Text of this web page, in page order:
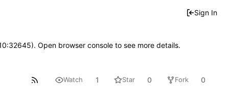
Sign In
Open browser console to see more details.
Watch 1 Star 0 Fork 0